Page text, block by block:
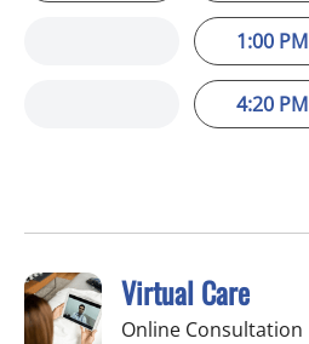
1:00 PM
4:20 PM
Virtual Care
Online Consultation